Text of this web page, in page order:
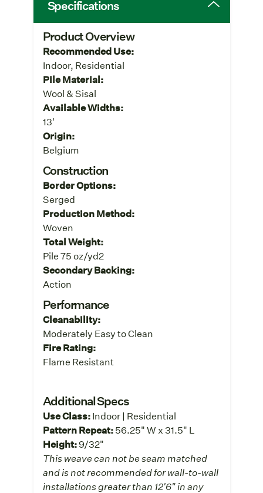
Specifications
Product Overview
Recommended Use:
Indoor, Residential
Pile Material:
Wool & Sisal
Available Widths:
13'
Origin:
Belgium
Construction
Border Options:
Serged
Production Method:
Woven
Total Weight:
Pile 75 oz/yd2
Secondary Backing:
Action
Performance
Cleanability:
Moderately Easy to Clean
Fire Rating:
Flame Resistant
Additional Specs
Use Class:Indoor | Residential
Pattern Repeat:56.25" W x 31.5" L
Height:9/32"
This weave can not be seam matched
and is not recommended for wall-to-wall
installations greater than 12'6" in any